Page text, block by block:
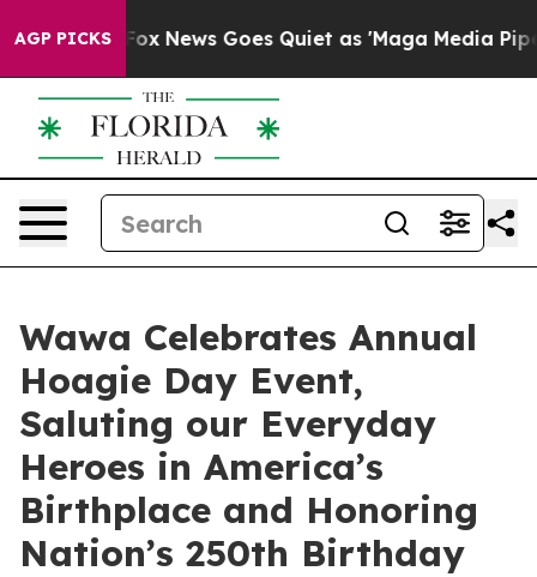
AGP PICKS
Fox News Goes Quiet as 'Maga Media Pipeline'
Wawa Celebrates Annual
Hoagie Day Event,
Saluting our Everyday
Heroes in America’s
Birthplace and Honoring
Nation’s 250th Birthday